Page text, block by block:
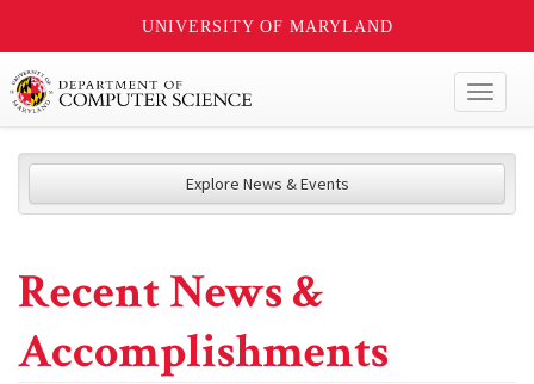
UNIVERSITY OF MARYLAND
Explore News & Events
Recent News &
Accomplishments